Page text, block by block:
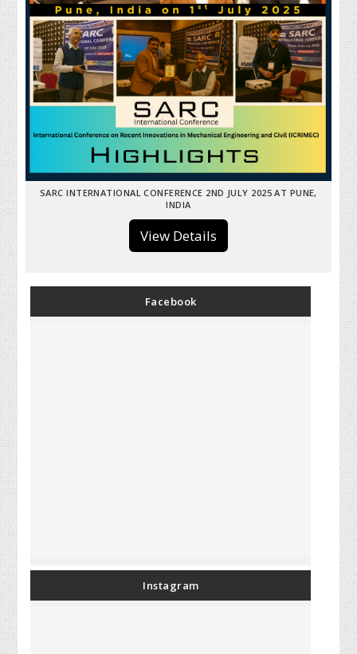
SARC INTERNATIONAL CONFERENCE 2ND JULY 2025 AT PUNE,
INDIA
View Details
Facebook
Instagram